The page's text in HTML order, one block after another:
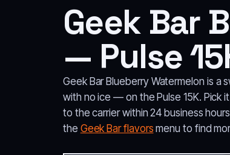
Geek Bar
— Pulse
Geek Bar Blueberry Watermelon is
with no ice — on the Pulse 15K. Pick
to the carrier within 24 business
the Geek Bar flavors menu to find